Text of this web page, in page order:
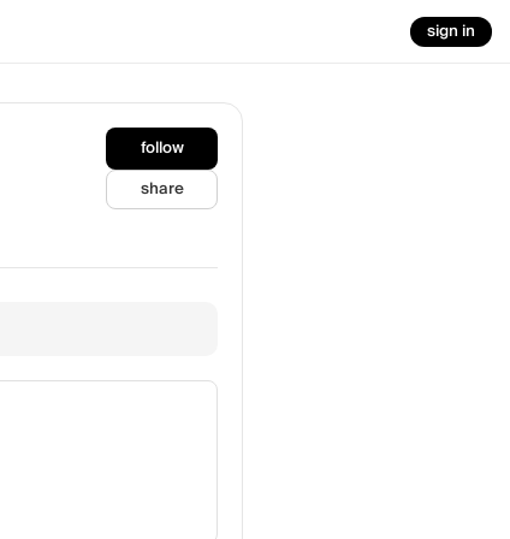
sign in
follow
share